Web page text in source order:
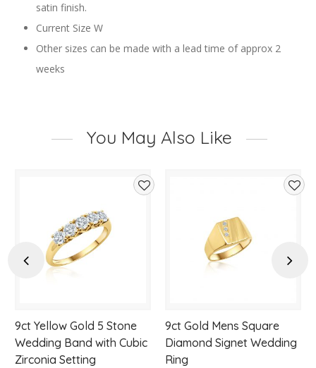
satin finish.
Current Size W
Other sizes can be made with a lead time of approx 2
weeks
You May Also Like
Previous
9ct Yellow Gold 5 Stone
Wedding Band with Cubic
Zirconia Setting
9ct Gold Mens Square
Diamond Signet Wedding
Ring
Next